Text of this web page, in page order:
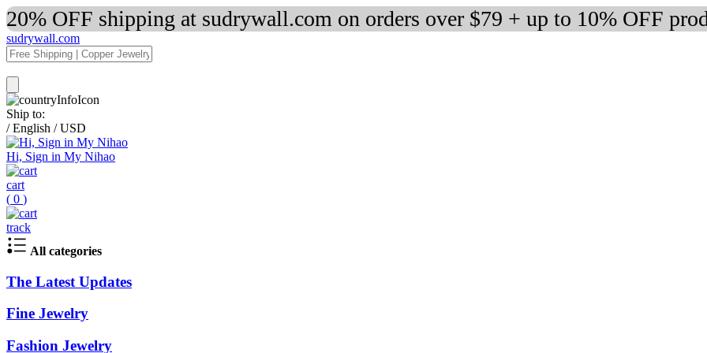
20% OFF shipping at sudrywall.com on orders over $79 + up to 10% OFF
sudrywall.com
Ship to:
/ English / USD
Hi, Sign in My Nihao
cart
( 0 )
track
All categories
The Latest Updates
Fine Jewelry
Fashion Jewelry